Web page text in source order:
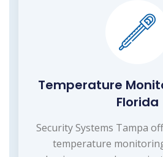
Temperature
Florida
Security Systems Tampa
temperature